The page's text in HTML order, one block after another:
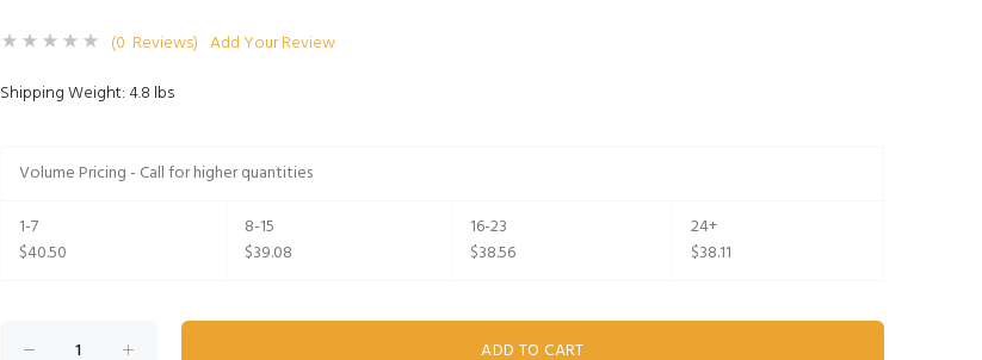
(0 Reviews) Add Your Review
Shipping Weight: 4.8 lbs
Volume Pricing - Call for higher quantities
1-7
$40.50
8-15
$39.08
16-23
$38.56
24+
$38.11